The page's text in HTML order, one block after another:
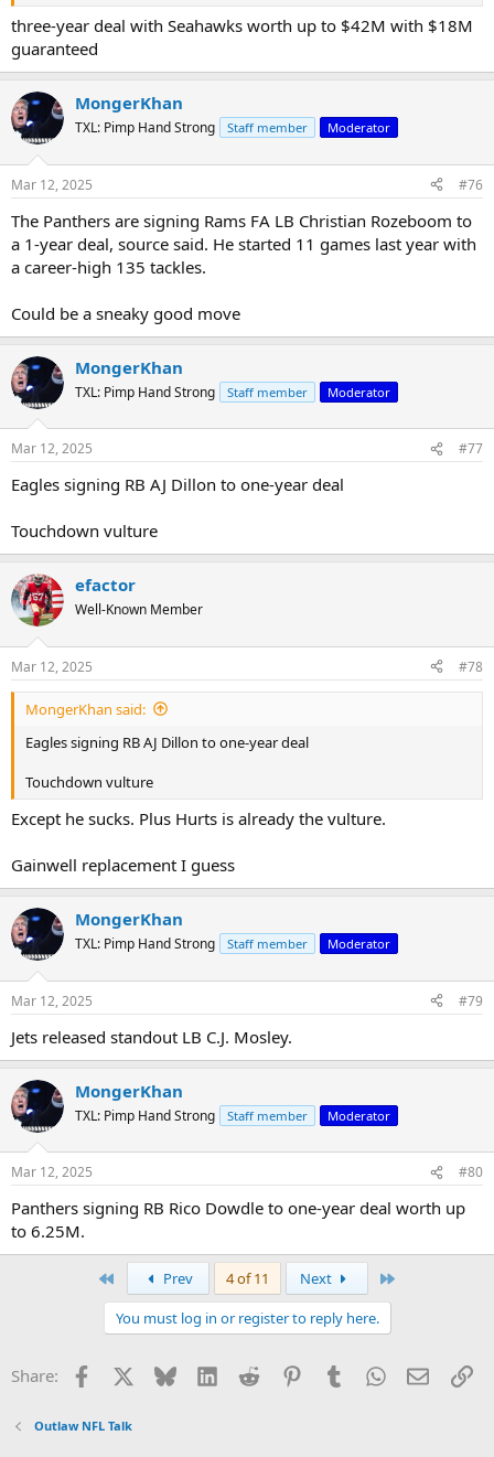
three-year deal with Seahawks worth up to $42M with $18M
guaranteed
MongerKhan
TXL: Pimp Hand Strong Staff member Moderator
Mar 12, 2025 #76
The Panthers are signing Rams FA LB Christian Rozeboom to
a 1-year deal, source said. He started 11 games last year with
a career-high 135 tackles.
Could be a sneaky good move
MongerKhan
TXL: Pimp Hand Strong Staff member Moderator
Mar 12, 2025 #77
Eagles signing RB AJ Dillon to one-year deal
Touchdown vulture
efactor
Well-Known Member
Mar 12, 2025 #78
MongerKhan said:
Eagles signing RB AJ Dillon to one-year deal
Touchdown vulture
Except he sucks. Plus Hurts is already the vulture.
Gainwell replacement I guess
MongerKhan
TXL: Pimp Hand Strong Staff member Moderator
Mar 12, 2025 #79
Jets released standout LB C.J. Mosley.
MongerKhan
TXL: Pimp Hand Strong Staff member Moderator
Mar 12, 2025 #80
Panthers signing RB Rico Dowdle to one-year deal worth up
to 6.25M.
Prev 4 of 11 Next
You must log in or register to reply here.
Share: Facebook Bluesky LinkedInReddit PinterestTumblrWhatsApp
Email
Outlaw NFL Talk